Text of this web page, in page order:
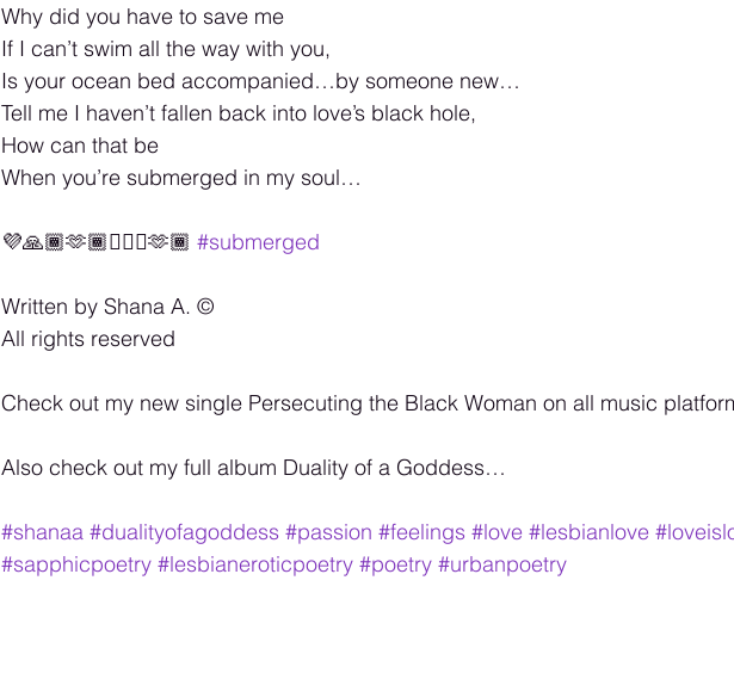
Why did you have to save me
If I can’t swim all the way with you,
Is your ocean bed accompanied…by someone new…
Tell me I haven’t fallen back into love’s black hole,
How can that be
When you’re submerged in my soul…
💜🙏🏾🫶🏾🏳️‍🌈💋🫶🏾 #submerged
Written by Shana A. ©️
All rights reserved
Check out my new single Persecuting the Black Woman on all music
Also check out my full album Duality of a Goddess…
#shanaa #dualityofagoddess #passion #feelings #love #lesbianlove
#sapphicpoetry #lesbianeroticpoetry #poetry #urbanpoetry